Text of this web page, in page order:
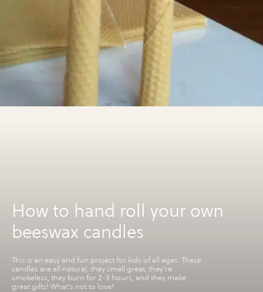
How to hand roll your own
beeswax candles
This is an easy and fun project for kids of all ages. These
candles are all natural, they smell great, they're
smokeless, they burn for 2-3 hours, and they make
great gifts! What's not to love!